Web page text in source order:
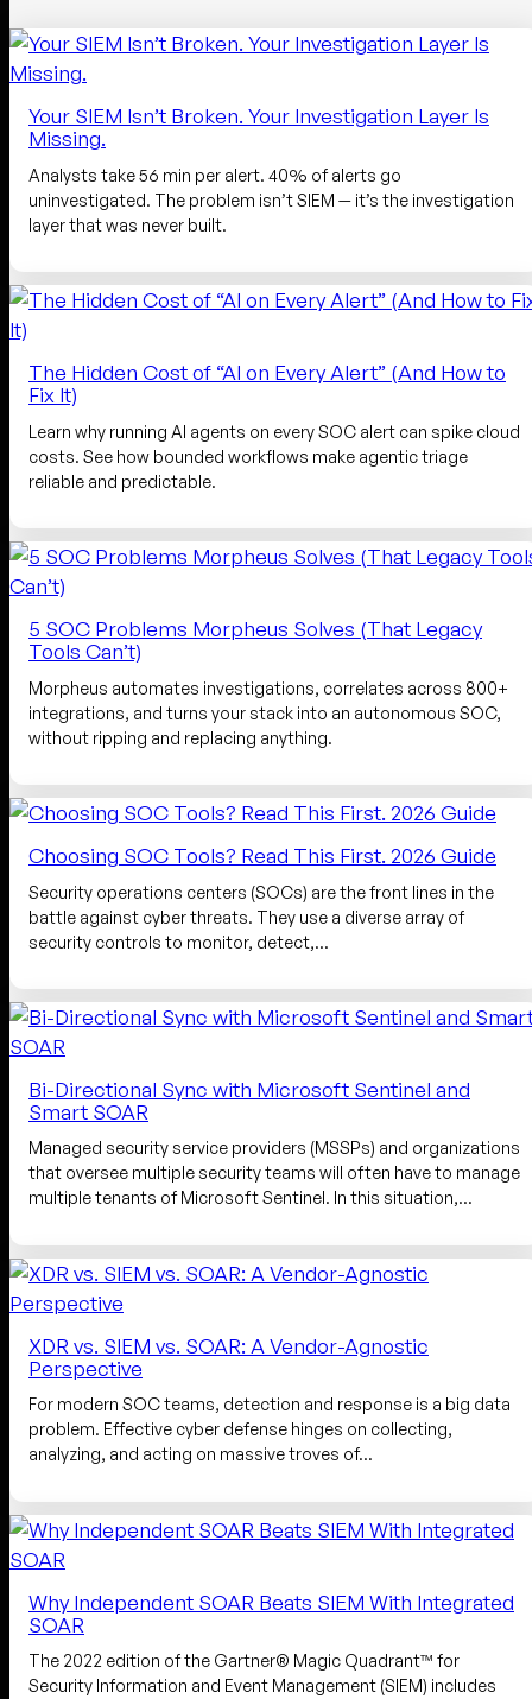
Your SIEM Isn’t Broken. Your Investigation Layer Is
Missing.
Analysts take 56 min per alert. 40% of alerts go
uninvestigated. The problem isn’t SIEM — it’s the investigation
layer that was never built.
The Hidden Cost of “AI on Every Alert” (And How to
Fix It)
Learn why running AI agents on every SOC alert can spike cloud
costs. See how bounded workflows make agentic triage
reliable and predictable.
5 SOC Problems Morpheus Solves (That Legacy
Tools Can’t)
Morpheus automates investigations, correlates across 800+
integrations, and turns your stack into an autonomous SOC,
without ripping and replacing anything.
Choosing SOC Tools? Read This First. 2026 Guide
Security operations centers (SOCs) are the front lines in the
battle against cyber threats. They use a diverse array of
security controls to monitor, detect,…
Bi-Directional Sync with Microsoft Sentinel and
Smart SOAR
Managed security service providers (MSSPs) and organizations
that oversee multiple security teams will often have to manage
multiple tenants of Microsoft Sentinel. In this situation,…
XDR vs. SIEM vs. SOAR: A Vendor-Agnostic
Perspective
For modern SOC teams, detection and response is a big data
problem. Effective cyber defense hinges on collecting,
analyzing, and acting on massive troves of…
Why Independent SOAR Beats SIEM With Integrated
SOAR
The 2022 edition of the Gartner® Magic Quadrant™ for
Security Information and Event Management (SIEM) includes